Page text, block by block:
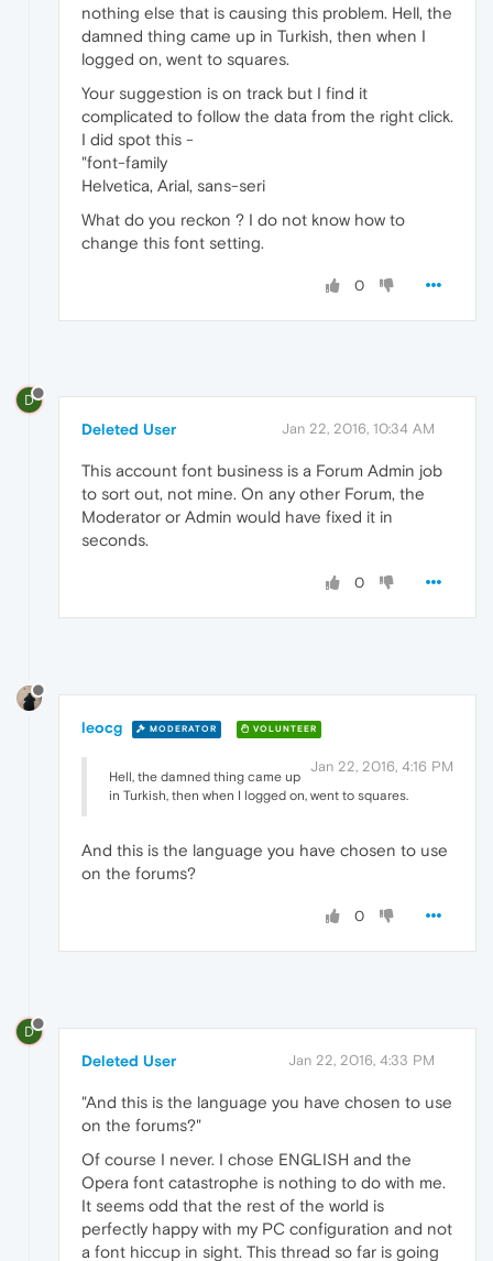
nothing else that is causing this problem. Hell, the
damned thing came up in Turkish, then when I
logged on, went to squares.
Your suggestion is on track but I find it
complicated to follow the data from the right click.
I did spot this -
"font-family
Helvetica, Arial, sans-seri
What do you reckon ? I do not know how to
change this font setting.
0
D
Deleted User Jan 22, 2016, 10:34 AM
This account font business is a Forum Admin job
to sort out, not mine. On any other Forum, the
Moderator or Admin would have fixed it in
seconds.
0
leocg MODERATOR VOLUNTEER
Jan 22, 2016, 4:16 PM
Hell, the damned thing came up
in Turkish, then when I logged on, went to squares.
And this is the language you have chosen to use
on the forums?
0
D
Deleted User Jan 22, 2016, 4:33 PM
"And this is the language you have chosen to use
on the forums?"
Of course I never. I chose ENGLISH and the
Opera font catastrophe is nothing to do with me.
It seems odd that the rest of the world is
perfectly happy with my PC configuration and not
a font hiccup in sight. This thread so far is going